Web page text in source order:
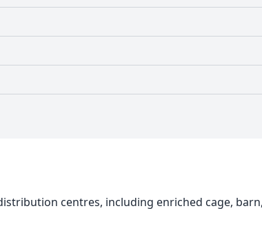
centres, including enriched cage,